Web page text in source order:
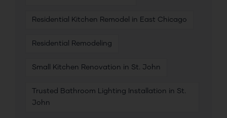
Residential Kitchen Remodel in East Chicago
Residential Remodeling
Small Kitchen Renovation in St. John
Trusted Bathroom Lighting Installation in St.
John